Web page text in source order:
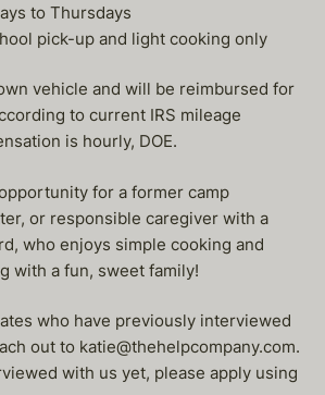
to Thursdays
pick-up and light cooking only
vehicle and will be reimbursed for
to current IRS mileage
is hourly, DOE.
for a former camp
or responsible caregiver with a
who enjoys simple cooking and
with a fun, sweet family!
who have previously interviewed
out to katie@thehelpcompany.com.
with us yet, please apply using